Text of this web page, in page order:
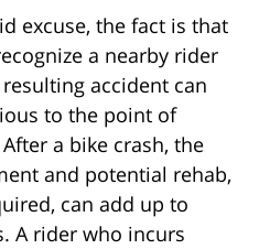
excuse, the fact is that
a nearby rider
accident can
to the point of
a bike crash, the
and potential rehab,
can add up to
A rider who incurs